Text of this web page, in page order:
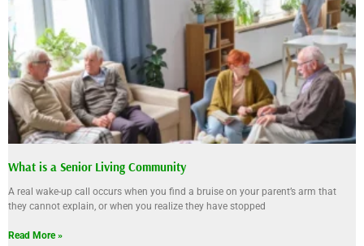
What is a Senior Living Community
A real wake-up call occurs when you find a bruise on your parent’s arm that
they cannot explain, or when you realize they have stopped
Read More »